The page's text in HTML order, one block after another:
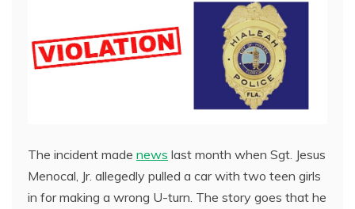
The incident made news last month when Sgt. Jesus
Menocal, Jr. allegedly pulled a car with two teen girls
in for making a wrong U-turn. The story goes that he